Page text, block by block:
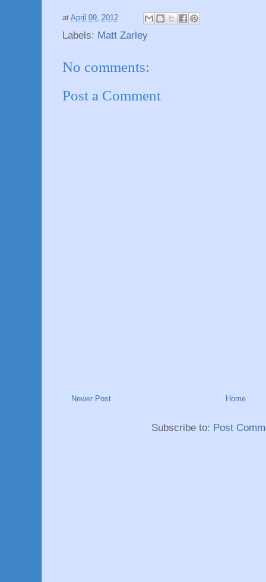
at April 09, 2012
Labels: Matt Zarley
No comments:
Post a Comment
Newer Post Home
Subscribe to: Post